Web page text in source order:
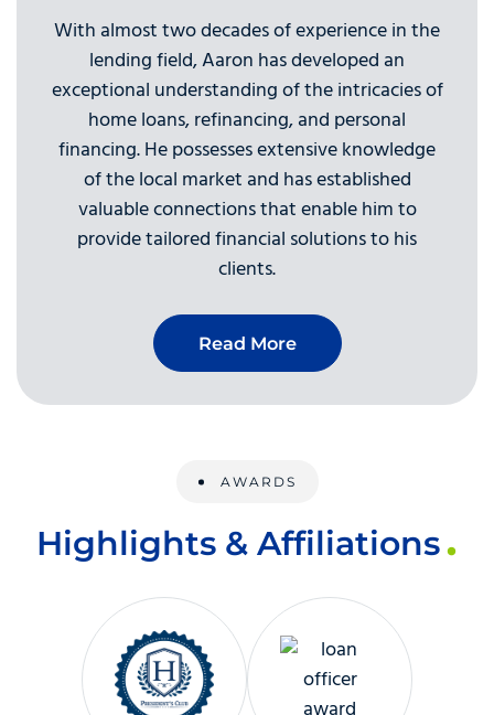
With almost two decades of experience in the
lending field, Aaron has developed an
exceptional understanding of the intricacies of
home loans, refinancing, and personal
financing. He possesses extensive knowledge
of the local market and has established
valuable connections that enable him to
provide tailored financial solutions to his
clients.
Read More
AWARDS
Highlights & Affiliations